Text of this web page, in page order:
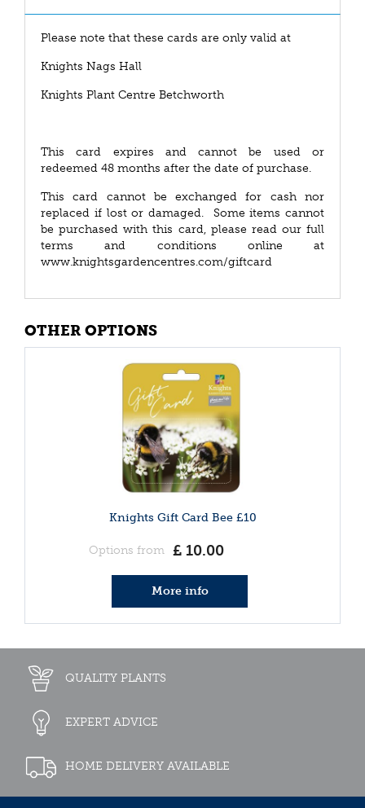
Please note that these cards are only valid at
Knights Nags Hall
Knights Plant Centre Betchworth
This card expires and cannot be used or
redeemed 48 months after the date of purchase.
This card cannot be exchanged for cash nor
replaced if lost or damaged. Some items cannot
be purchased with this card, please read our full
terms and conditions online at
www.knightsgardencentres.com/giftcard
OTHER OPTIONS
Knights Gift Card Bee £10
Options from £ 10.00
More info
QUALITY PLANTS
EXPERT ADVICE
HOME DELIVERY AVAILABLE